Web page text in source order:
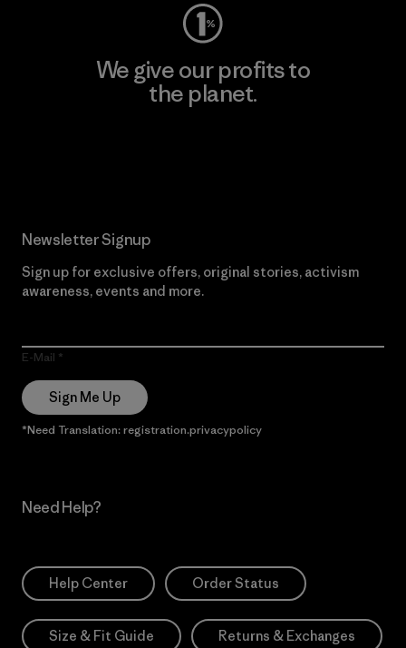
We give our profits to
the planet.
Newsletter Signup
Sign up for exclusive offers, original stories, activism
awareness, events and more.
E-Mail
Sign Me Up
*Need Translation: registration.privacypolicy
Need Help?
Help Center Order Status
Size & Fit Guide Returns & Exchanges